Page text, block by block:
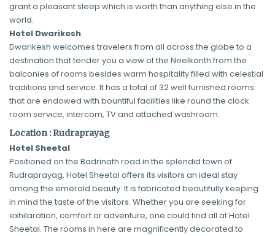
grant a pleasant sleep which is worth than anything else in the
world.
Hotel Dwarikesh
Dwarikesh welcomes travelers from all across the globe to a
destination that tender you a view of the Neelkanth from the
balconies of rooms besides warm hospitality filled with celestial
traditions and service. It has a total of 32 well furnished rooms
that are endowed with bountiful facilities like round the clock
room service, intercom, TV and attached washroom.
Location : Rudraprayag
Hotel Sheetal
Positioned on the Badrinath road in the splendid town of
Rudraprayag, Hotel Sheetal offers its visitors an ideal stay
among the emerald beauty. It is fabricated beautifully keeping
in mind the taste of the visitors. Whether you are seeking for
exhilaration, comfort or adventure, one could find all at Hotel
Sheetal. The rooms in here are magnificently decorated to